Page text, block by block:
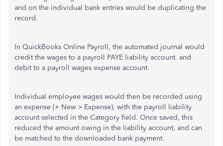
and on the individual bank entries would be duplicating the
record.
In QuickBooks Online Payroll, the automated journal would
credit the wages to a payroll PAYE liability account. and
debit to a payroll wages expense account.
Individual employee wages would then be recorded using
an expense (+ New > Expense), with the payroll liability
account selected in the Category field. Once saved, this
reduced the amount owing in the liability account, and can
be matched to the downloaded bank payment.